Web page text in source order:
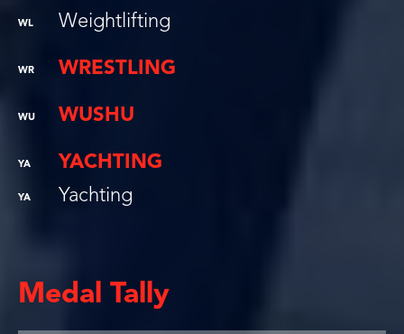
WL Weightlifting
WR WRESTLING
WU WUSHU
YA YACHTING
YA Yachting
Medal Tally